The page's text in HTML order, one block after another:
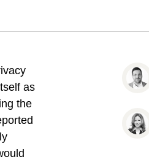
as
the